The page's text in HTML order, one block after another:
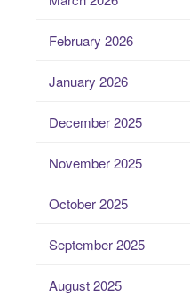
February 2026
January 2026
December 2025
November 2025
October 2025
September 2025
August 2025